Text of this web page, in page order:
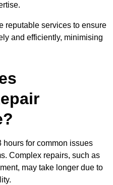
reputable services to ensure
and efficiently, minimising
hours for common issues
Complex repairs, such as
may take longer due to